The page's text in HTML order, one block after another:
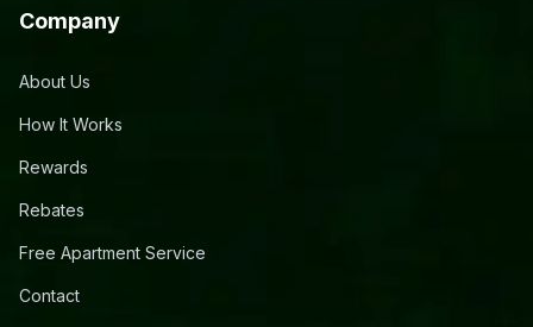
Company
About Us
How It Works
Rewards
Rebates
Free Apartment Service
Contact